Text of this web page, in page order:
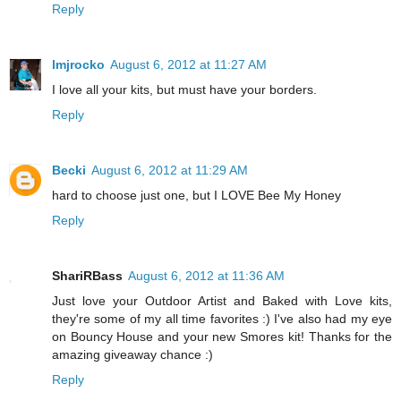
Reply
lmjrocko August 6, 2012 at 11:27 AM
I love all your kits, but must have your borders.
Reply
Becki August 6, 2012 at 11:29 AM
hard to choose just one, but I LOVE Bee My Honey
Reply
ShariRBass August 6, 2012 at 11:36 AM
Just love your Outdoor Artist and Baked with Love kits,
they're some of my all time favorites :) I've also had my eye
on Bouncy House and your new Smores kit! Thanks for the
amazing giveaway chance :)
Reply